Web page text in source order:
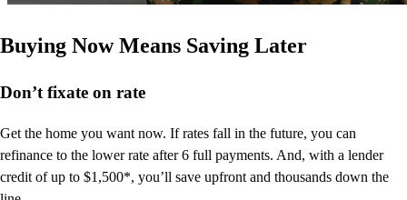
Buying Now Means Saving Later
Don’t fixate on rate
Get the home you want now. If rates fall in the future, you can
refinance to the lower rate after 6 full payments. And, with a lender
credit of up to $1,500*, you’ll save upfront and thousands down the